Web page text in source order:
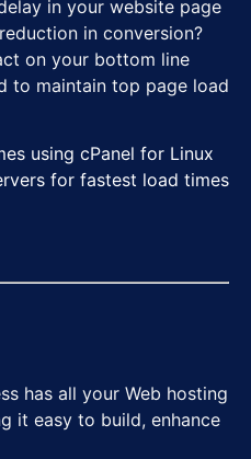
in your website page
in conversion?
on your bottom line
to maintain top page load
using cPanel for Linux
for fastest load times
has all your Web hosting
it easy to build, enhance